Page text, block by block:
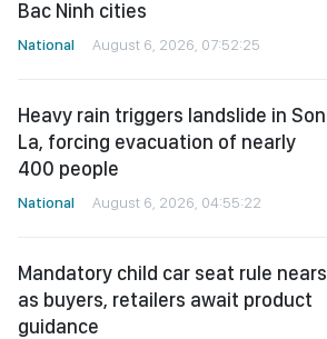
Bac Ninh cities
National August 6, 2026, 07:52:25
Heavy rain triggers landslide in Son
La, forcing evacuation of nearly
400 people
National August 6, 2026, 04:55:22
Mandatory child car seat rule nears
as buyers, retailers await product
guidance